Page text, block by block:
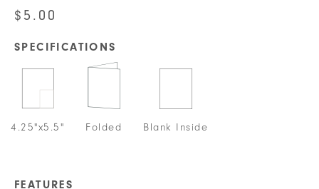
$ 5.00
SPECIFICATIONS
4.25"x5.5" Folded Blank Inside
FEATURES